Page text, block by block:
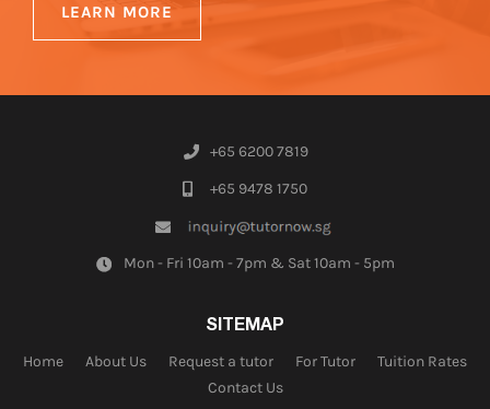
LEARN MORE
+65 6200 7819
+65 9478 1750
Mon - Fri 10am - 7pm & Sat 10am - 5pm
SITEMAP
Home About Us Request a tutor For Tutor
Tuition Rates
Contact Us